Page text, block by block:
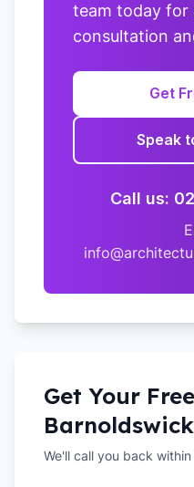
team today for
consultation
Get
Speak
Call us:
Get Your
Barnoldswick
We'll call you back